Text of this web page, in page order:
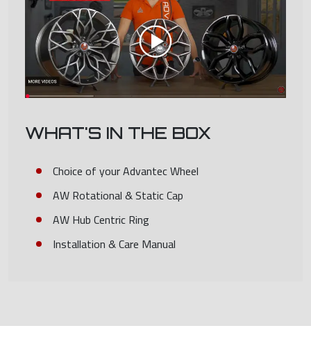
WHAT'S IN THE BOX
Choice of your Advantec Wheel
AW Rotational & Static Cap
AW Hub Centric Ring
Installation & Care Manual